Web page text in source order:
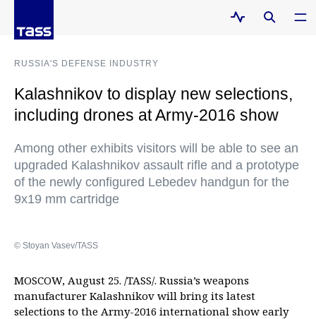
RUSSIA'S DEFENSE INDUSTRY
Kalashnikov to display new selections,
including drones at Army-2016 show
Among other exhibits visitors will be able to see an
upgraded Kalashnikov assault rifle and a prototype
of the newly configured Lebedev handgun for the
9x19 mm cartridge
© Stoyan Vasev/TASS
MOSCOW, August 25. /TASS/. Russia’s weapons
manufacturer Kalashnikov will bring its latest
selections to the Army-2016 international show early